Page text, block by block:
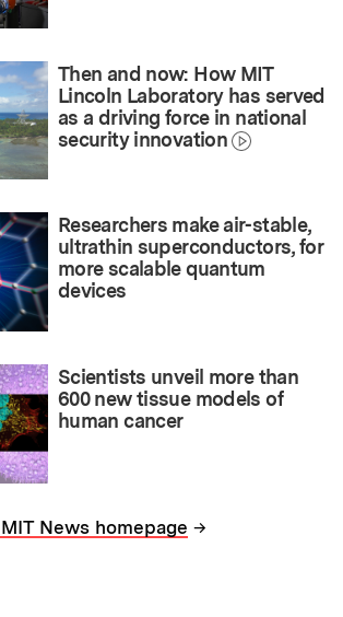
Then and now: How MIT
Lincoln Laboratory has served
as a driving force in national
security innovation
Researchers make air-stable,
ultrathin superconductors, for
more scalable quantum
devices
Scientists unveil more than
600 new tissue models of
human cancer
News homepage →